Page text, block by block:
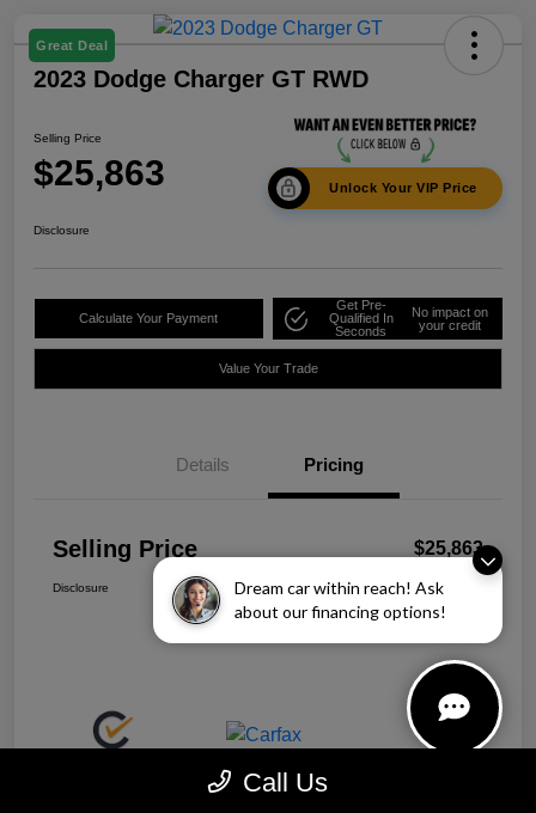
Dream car within reach! Ask
about our financing options!
Great Deal
2023 Dodge Charger GT RWD
Selling Price
$25,863 Unlock Your VIP Price
Disclosure
Calculate Your Payment
Get Pre-
Qualified In
Seconds
No impact on
your credit
Value Your Trade
Details Pricing
Selling Price $25,863
Disclosure
Call Us